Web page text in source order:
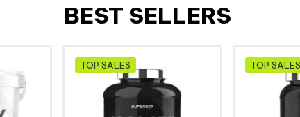
BEST SELLERS
TOP SALES TOP SALES